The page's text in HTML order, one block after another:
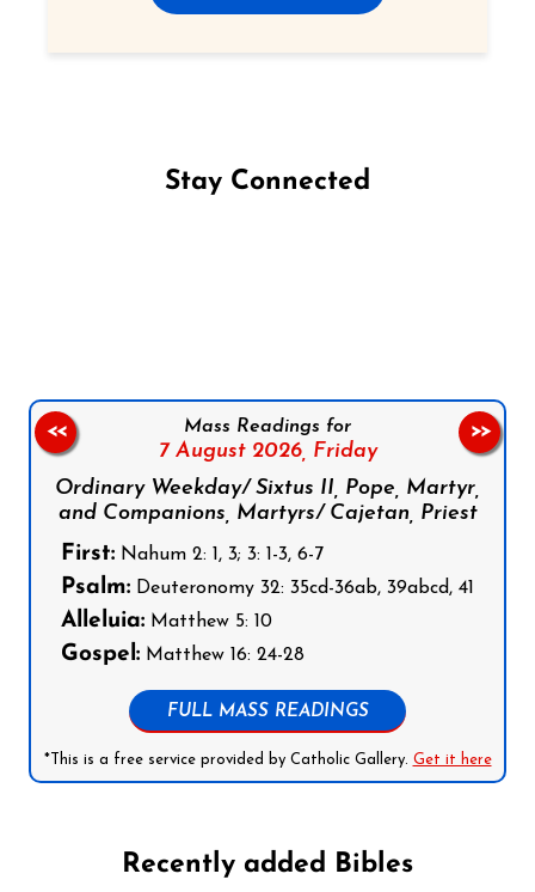
Stay Connected
Mass Readings for
7 August 2026, Friday
Ordinary Weekday/ Sixtus II, Pope, Martyr,
and Companions, Martyrs/ Cajetan, Priest
First: Nahum 2: 1, 3; 3: 1-3, 6-7
Psalm: Deuteronomy 32: 35cd-36ab, 39abcd, 41
Alleluia: Matthew 5: 10
Gospel: Matthew 16: 24-28
FULL MASS READINGS
*This is a free service provided by Catholic Gallery. Get it here
<< >>
Recently added Bibles